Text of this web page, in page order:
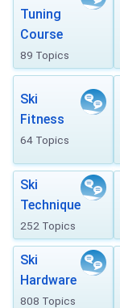
Tuning
Course
89 Topics
Ski
Fitness
64 Topics
Ski
Technique
252 Topics
Ski
Hardware
808 Topics